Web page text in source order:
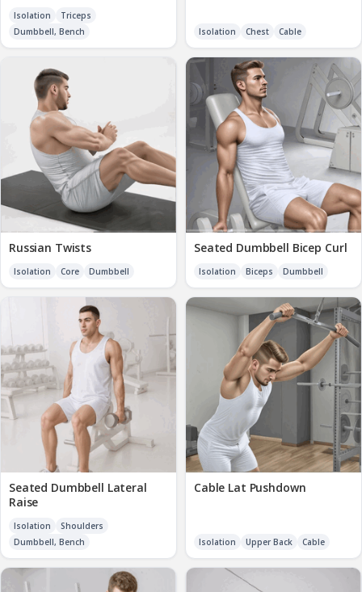
Isolation
Triceps
Dumbbell, Bench
Isolation Chest Cable
Russian Twists
Isolation Core Dumbbell
Seated Dumbbell Bicep Curl
Isolation Biceps Dumbbell
Seated Dumbbell Lateral
Raise
Isolation
Shoulders
Dumbbell, Bench
Cable Lat Pushdown
Isolation Upper Back Cable